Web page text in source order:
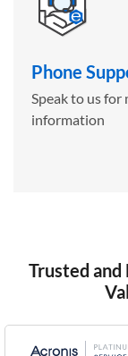
Phone
Speak to us for
information
Trusted and